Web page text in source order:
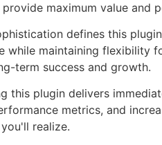
maximum value and
defines this
while maintaining flexibility
term success and growth.
this plugin delivers
metrics, and
realize.